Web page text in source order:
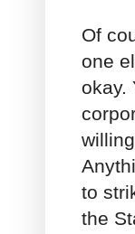
Of
one
okay.
to
the